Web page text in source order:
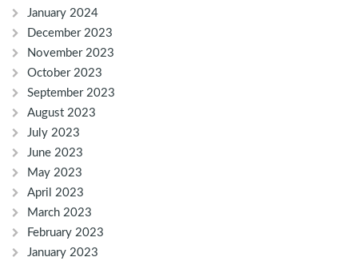
January 2024
December 2023
November 2023
October 2023
September 2023
August 2023
July 2023
June 2023
May 2023
April 2023
March 2023
February 2023
January 2023